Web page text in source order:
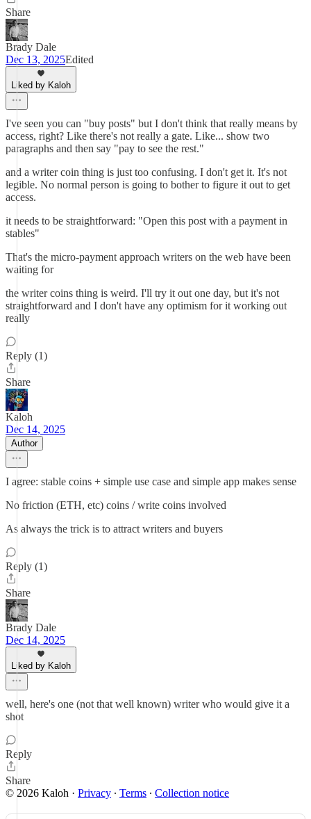
Share
Brady Dale
Dec 13, 2025Edited
Liked by Kaloh
I've seen you can "buy posts" but I don't think that really means by
access, right? Like there's not really a gate. Like... show two
paragraphs and then say "pay to see the rest."
and a writer coin thing is just too confusing. I don't get it. It's not
legible. No normal person is going to bother to figure it out to get
access.
it needs to be straightforward: "Open this post with a payment in
stables"
That's the micro-payment approach writers on the web have been
waiting for
the writer coins thing is weird. I'll try it out one day, but it's not
straightforward and I don't have any optimism for it working out
really
Reply (1)
Share
Kaloh
Dec 14, 2025
Author
I agree: stable coins + simple use case and simple app makes sense
No friction (ETH, etc) coins / write coins involved
As always the trick is to attract writers and buyers
Reply (1)
Share
Brady Dale
Dec 14, 2025
Liked by Kaloh
well, here's one (not that well known) writer who would give it a
shot
Reply
Share
© 2026 Kaloh · Privacy ∙ Terms ∙ Collection notice